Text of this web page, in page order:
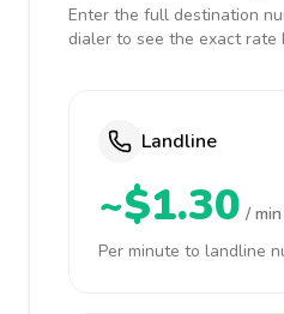
Enter the full destination
dialer to see the exact rate
Landline
~$1.30 / min
Per minute to landline